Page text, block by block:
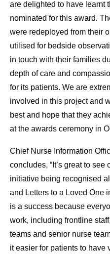
are delighted to have learnt
nominated for this award.
were redeployed from their
utilised for bedside
in touch with their families
depth of care and
for its patients. We are
involved in this project and
best and hope that they
at the awards ceremony in
Chief Nurse Information
concludes, “It’s great to
initiative being recognised
and Letters to a Loved One
is a success because
work, including frontline
teams and senior nurse
it easier for patients to have